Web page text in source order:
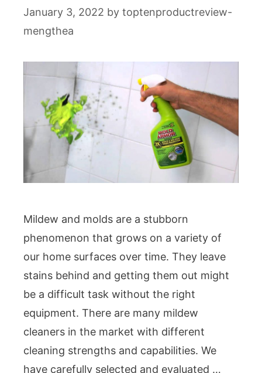
January 3, 2022 by toptenproductreview-
mengthea
Mildew and molds are a stubborn
phenomenon that grows on a variety of
our home surfaces over time. They leave
stains behind and getting them out might
be a difficult task without the right
equipment. There are many mildew
cleaners in the market with different
cleaning strengths and capabilities. We
have carefully selected and evaluated …